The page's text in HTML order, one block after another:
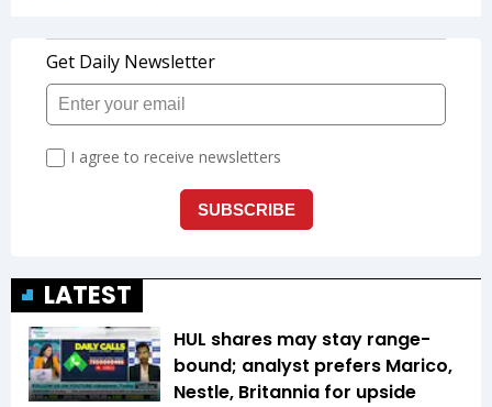
LATEST
HUL shares may stay range-
bound; analyst prefers Marico,
Nestle, Britannia for upside